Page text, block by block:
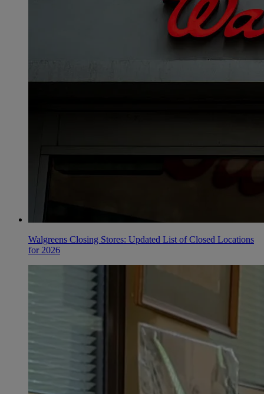
Walgreens Closing Stores: Updated List of Closed Locations
for 2026